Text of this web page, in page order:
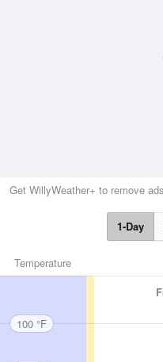
Get WillyWeather+ to remove ads
1-Day
Temperature
100 °F